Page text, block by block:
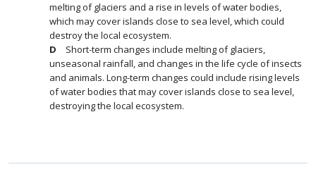
melting of glaciers and a rise in levels of water bodies,
which may cover islands close to sea level, which could
destroy the local ecosystem.
Short-term changes include melting of glaciers,
unseasonal rainfall, and changes in the life cycle of insects
and animals. Long-term changes could include rising levels
of water bodies that may cover islands close to sea level,
destroying the local ecosystem.